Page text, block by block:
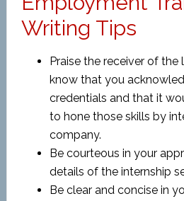
Writing Tips
Praise the receiver of
know that you
credentials and that it
to hone those skills by
company.
Be courteous in your
details of the internship
Be clear and concise in